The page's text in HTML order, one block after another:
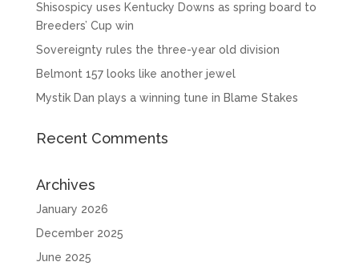
Shisospicy uses Kentucky Downs as spring board to
Breeders’ Cup win
Sovereignty rules the three-year old division
Belmont 157 looks like another jewel
Mystik Dan plays a winning tune in Blame Stakes
Recent Comments
Archives
January 2026
December 2025
June 2025